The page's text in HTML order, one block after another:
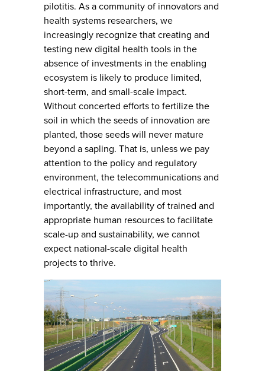
pilotitis. As a community of innovators and
health systems researchers, we
increasingly recognize that creating and
testing new digital health tools in the
absence of investments in the enabling
ecosystem is likely to produce limited,
short-term, and small-scale impact.
Without concerted efforts to fertilize the
soil in which the seeds of innovation are
planted, those seeds will never mature
beyond a sapling. That is, unless we pay
attention to the policy and regulatory
environment, the telecommunications and
electrical infrastructure, and most
importantly, the availability of trained and
appropriate human resources to facilitate
scale-up and sustainability, we cannot
expect national-scale digital health
projects to thrive.